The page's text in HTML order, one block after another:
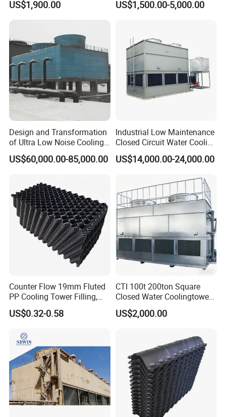
Tower Integrated Machine
US$1,900.00 US$1,500.00-5,000.00
Design and Transformation
of Ultra Low Noise Cooling
Tower
US$60,000.00-85,000.00
Industrial Low Maintenance
Closed Circuit Water Cooling
Tower for Rod Breakdown
Wire Drawing Machine
US$14,000.00-24,000.00
Counter Flow 19mm Fluted
PP Cooling Tower Filling,
Cooling Tower Fill Price
US$0.32-0.58
CTI 100t 200ton Square
Closed Water Coolingtower
Cooling Tower
US$2,000.00